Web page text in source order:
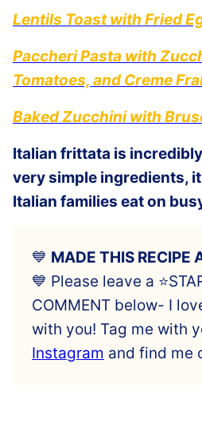
Lentils Toast with Fried
Paccheri Pasta with
Tomatoes, and Creme
Baked Zucchini with
Italian frittata is
very simple ingredients,
Italian families eat on
💙 MADE THIS RECIPE
💙 Please leave a
COMMENT below- I
with you! Tag me with
Instagram and find me